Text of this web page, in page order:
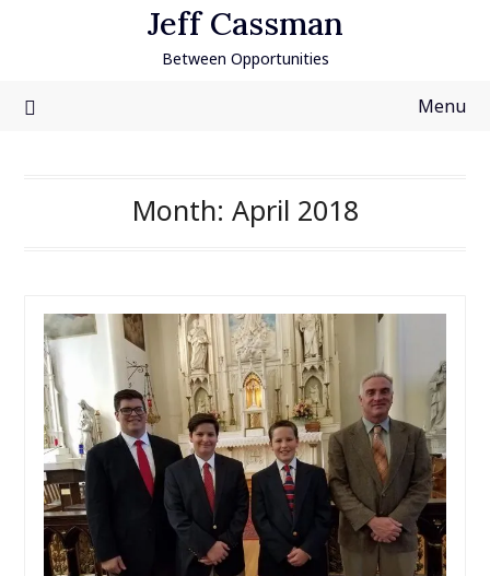
Jeff Cassman
Between Opportunities
Menu
Month: April 2018